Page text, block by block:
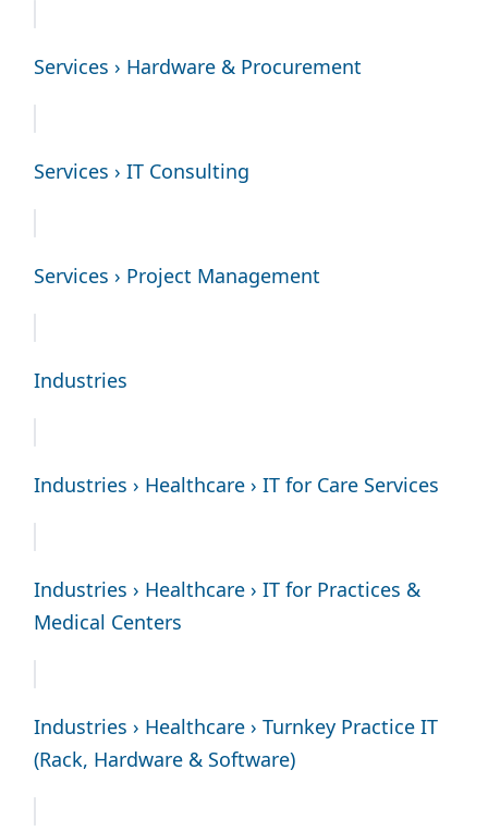
Services › Hardware & Procurement
Services › IT Consulting
Services › Project Management
Industries
Industries › Healthcare › IT for Care Services
Industries › Healthcare › IT for Practices &
Medical Centers
Industries › Healthcare › Turnkey Practice IT
(Rack, Hardware & Software)